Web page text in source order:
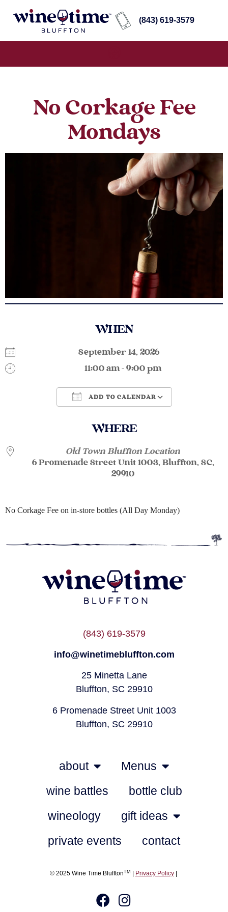
(843) 619-3579
No Corkage Fee
Mondays
WHEN
September 14, 2026
11:00 am - 9:00 pm
ADD TO CALENDAR
WHERE
Old Town Bluffton Location
6 Promenade Street Unit 1003, Bluffton, SC,
29910
No Corkage Fee on in-store bottles (All Day Monday)
(843) 619-3579
info@winetimebluffton.com
25 Minetta Lane
Bluffton, SC 29910
6 Promenade Street Unit 1003
Bluffton, SC 29910
about
Menus
wine battles
bottle club
wineology
gift ideas
private events
contact
© 2025 Wine Time BlufftonTM Privacy Policy|